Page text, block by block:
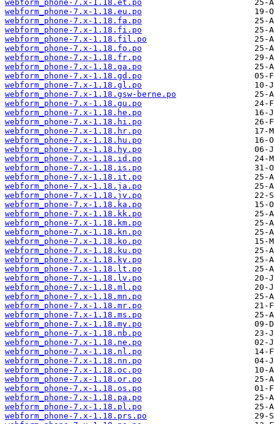
webform_phone-7.x-1.18.et.po
webform_phone-7.x-1.18.eu.po
webform_phone-7.x-1.18.fa.po
webform_phone-7.x-1.18.fi.po
webform_phone-7.x-1.18.fil.po
webform_phone-7.x-1.18.fo.po
webform_phone-7.x-1.18.fr.po
webform_phone-7.x-1.18.ga.po
webform_phone-7.x-1.18.gd.po
webform_phone-7.x-1.18.gl.po
webform_phone-7.x-1.18.gsw-berne.po
webform_phone-7.x-1.18.gu.po
webform_phone-7.x-1.18.he.po
webform_phone-7.x-1.18.hi.po
webform_phone-7.x-1.18.hr.po
webform_phone-7.x-1.18.hu.po
webform_phone-7.x-1.18.hy.po
webform_phone-7.x-1.18.id.po
webform_phone-7.x-1.18.is.po
webform_phone-7.x-1.18.it.po
webform_phone-7.x-1.18.ja.po
webform_phone-7.x-1.18.jv.po
webform_phone-7.x-1.18.ka.po
webform_phone-7.x-1.18.kk.po
webform_phone-7.x-1.18.km.po
webform_phone-7.x-1.18.kn.po
webform_phone-7.x-1.18.ko.po
webform_phone-7.x-1.18.ku.po
webform_phone-7.x-1.18.ky.po
webform_phone-7.x-1.18.lt.po
webform_phone-7.x-1.18.lv.po
webform_phone-7.x-1.18.ml.po
webform_phone-7.x-1.18.mn.po
webform_phone-7.x-1.18.mr.po
webform_phone-7.x-1.18.ms.po
webform_phone-7.x-1.18.my.po
webform_phone-7.x-1.18.nb.po
webform_phone-7.x-1.18.ne.po
webform_phone-7.x-1.18.nl.po
webform_phone-7.x-1.18.nn.po
webform_phone-7.x-1.18.oc.po
webform_phone-7.x-1.18.or.po
webform_phone-7.x-1.18.os.po
webform_phone-7.x-1.18.pa.po
webform_phone-7.x-1.18.pl.po
webform_phone-7.x-1.18.prs.po